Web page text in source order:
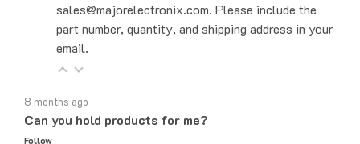
part number, quantity, and shipping address in your
email.
Can you hold products for me?
Follow